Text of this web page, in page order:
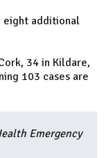
eight additional
34 in Kildare,
103 cases are
Emergency